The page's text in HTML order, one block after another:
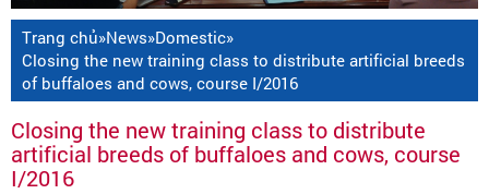
Trang chủ»News»Domestic»
Closing the new training class to distribute artificial breeds
of buffaloes and cows, course I/2016
Closing the new training class to distribute
artificial breeds of buffaloes and cows, course
I/2016